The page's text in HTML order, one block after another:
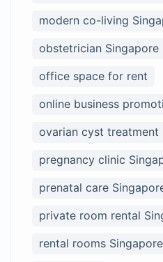
modern co-living
obstetrician Singapore
office space for rent
online business
ovarian cyst treatment
pregnancy clinic
prenatal care
private room rental
rental rooms Singapore